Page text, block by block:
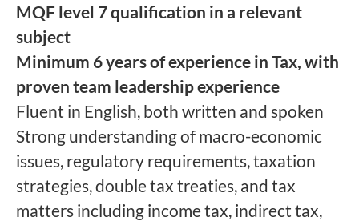
MQF level 7 qualification in a relevant
subject
Minimum 6 years of experience in Tax, with
proven team leadership experience
Fluent in English, both written and spoken
Strong understanding of macro-economic
issues, regulatory requirements, taxation
strategies, double tax treaties, and tax
matters including income tax, indirect tax,